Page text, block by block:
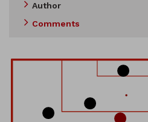
Author
Comments